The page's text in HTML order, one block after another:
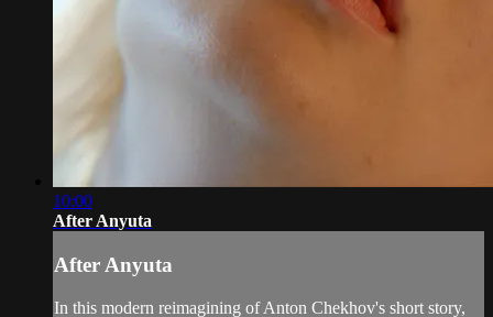
10:00
After Anyuta
After Anyuta
In this modern reimagining of Anton Chekhov's short story,